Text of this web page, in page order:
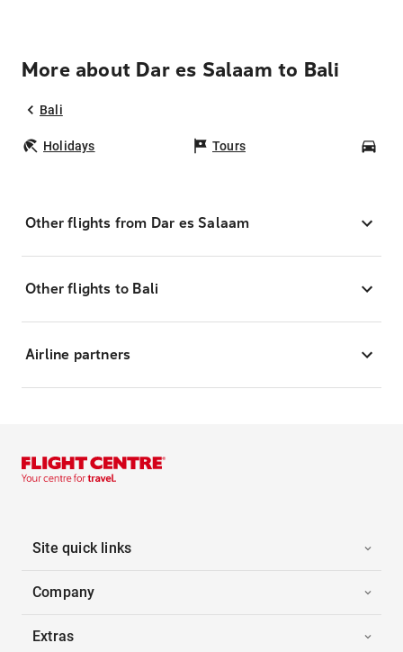
More about Dar es Salaam to Bali
Bali
Holidays Tours
Other flights from Dar es Salaam
Other flights to Bali
Airline partners
Site quick links
Company
Extras